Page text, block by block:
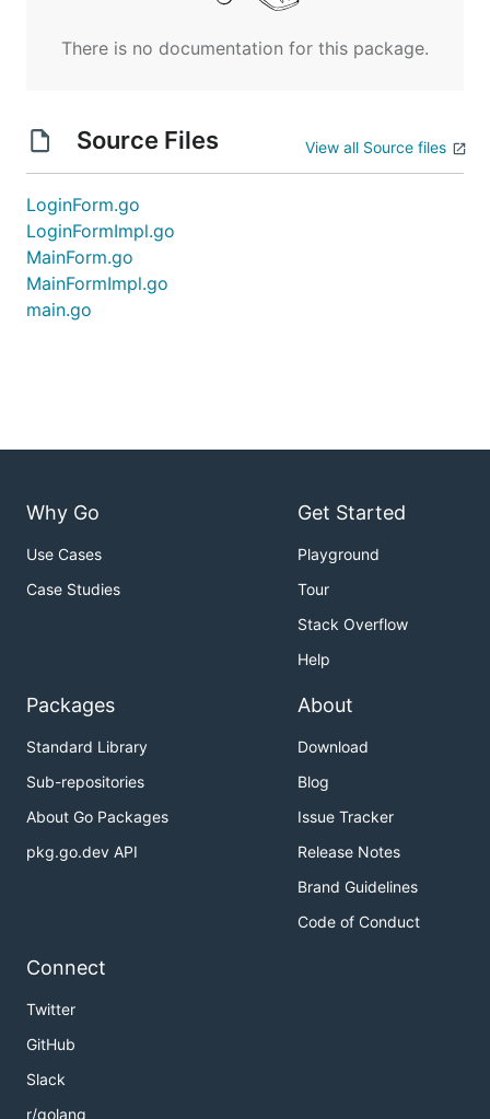
There is no documentation for this package.
Source Files View all Source files
LoginForm.go
LoginFormImpl.go
MainForm.go
MainFormImpl.go
main.go
Why Go
Use Cases
Case Studies
Get Started
Playground
Tour
Stack Overflow
Help
Packages
Standard Library
Sub-repositories
About Go Packages
pkg.go.dev API
About
Download
Blog
Issue Tracker
Release Notes
Brand Guidelines
Code of Conduct
Connect
Twitter
GitHub
Slack
r/golang